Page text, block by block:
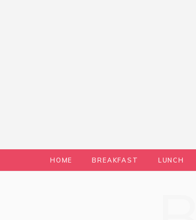
HOME BREAKFAST LUNCH